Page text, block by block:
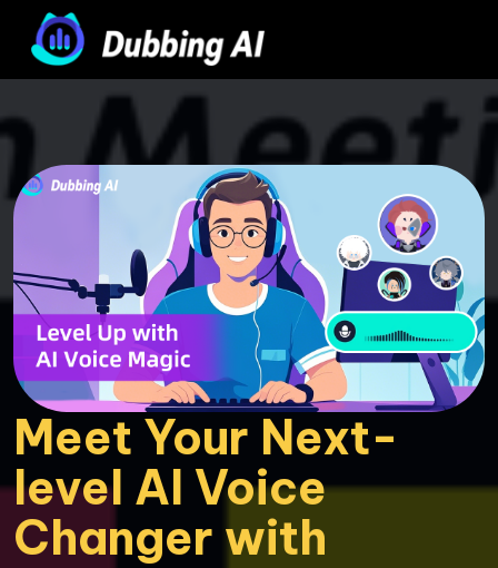
Meet Your Next-
level AI Voice
Changer with